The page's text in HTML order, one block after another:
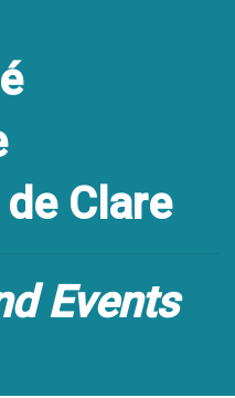
Clare
Events